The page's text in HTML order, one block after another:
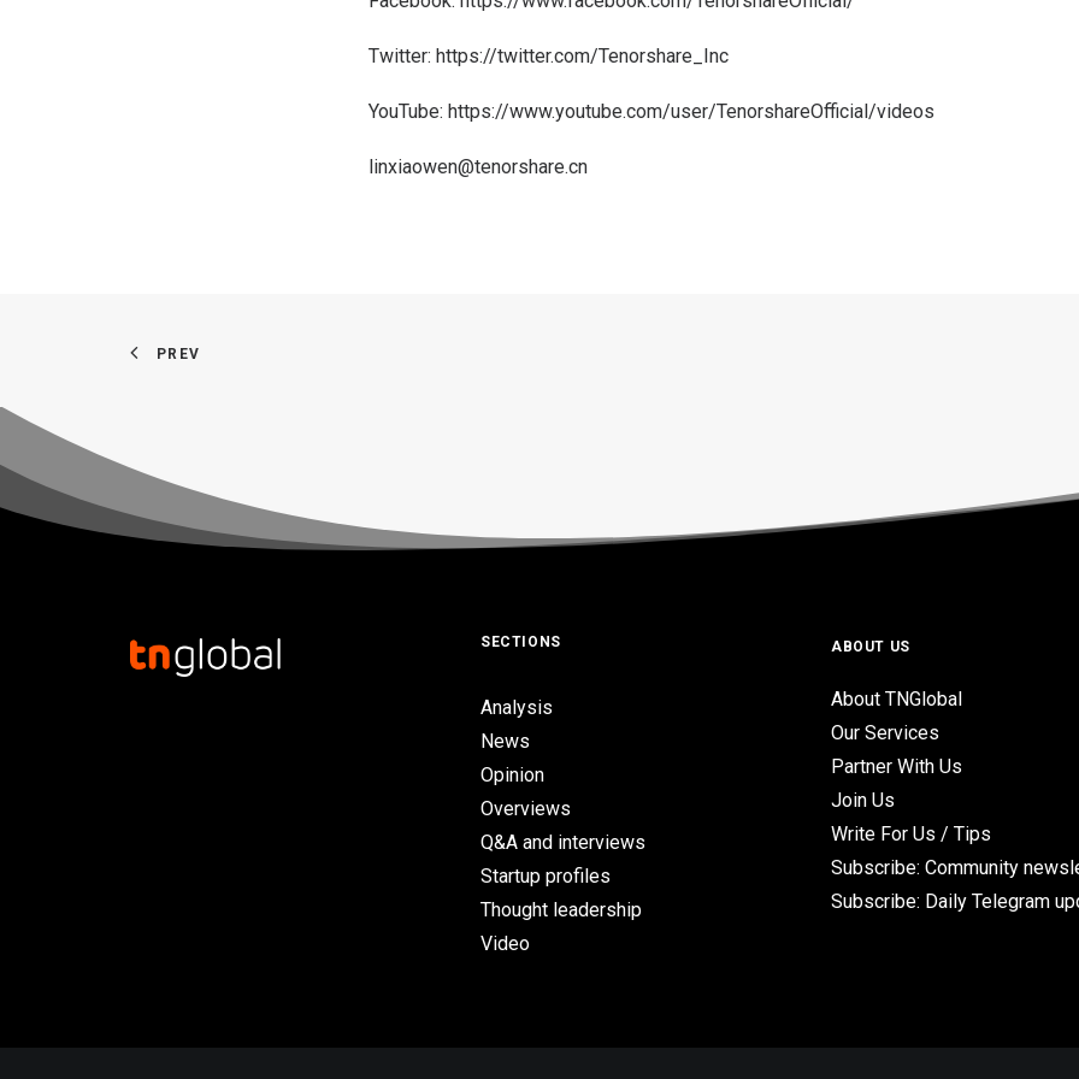
Twitter: https://twitter.com/Tenorshare_Inc
YouTube: https://www.youtube.com/user/TenorshareOfficial/videos
linxiaowen@tenorshare.cn
PREV
SECTIONS
Analysis
News
Opinion
Overviews
Q&A and interviews
Startup profiles
Thought leadership
Video
ABOUT US
About TNGlobal
Our Services
Partner With Us
Join Us
Write For Us / Tips
Subscribe: Community
Subscribe: Daily Telegram